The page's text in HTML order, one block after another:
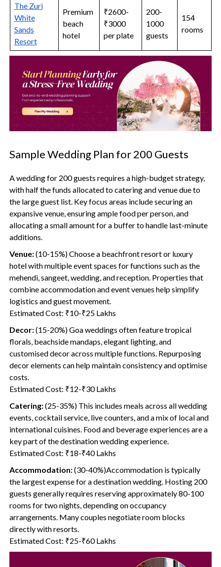
The Zuri
White
Sands
Resort
Premium
beach
hotel
₹2600-
₹3000
per plate
200-
1000
guests
154
rooms
Sample Wedding Plan for 200 Guests
A wedding for 200 guests requires a high-budget strategy,
with half the funds allocated to catering and venue due to
the large guest list. Key focus areas include securing an
expansive venue, ensuring ample food per person, and
allocating a small amount for a buffer to handle last-minute
additions.
Venue:(10-15%) Choose a beachfront resort or luxury
hotel with multiple event spaces for functions such as the
mehendi, sangeet, wedding, and reception. Properties that
combine accommodation and event venues help simplify
logistics and guest movement.
Estimated Cost: ₹10-₹25 Lakhs
Decor:(15-20%) Goa weddings often feature tropical
florals, beachside mandaps, elegant lighting, and
customised decor across multiple functions. Repurposing
decor elements can help maintain consistency and optimise
costs.
Estimated Cost: ₹12-₹30 Lakhs
Catering:(25-35%) This includes meals across all wedding
events, cocktail service, live counters, and a mix of local and
international cuisines. Food and beverage experiences are a
key part of the destination wedding experience.
Estimated Cost: ₹18-₹40 Lakhs
Accommodation:(30-40%)Accommodation is typically
the largest expense for a destination wedding. Hosting 200
guests generally requires reserving approximately 80-100
rooms for two nights, depending on occupancy
arrangements. Many couples negotiate room blocks
directly with resorts.
Estimated Cost: ₹25-₹60 Lakhs